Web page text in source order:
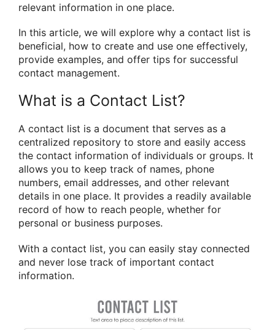
relevant information in one place.
In this article, we will explore why a contact list is
beneficial, how to create and use one effectively,
provide examples, and offer tips for successful
contact management.
What is a Contact List?
A contact list is a document that serves as a
centralized repository to store and easily access
the contact information of individuals or groups. It
allows you to keep track of names, phone
numbers, email addresses, and other relevant
details in one place. It provides a readily available
record of how to reach people, whether for
personal or business purposes.
With a contact list, you can easily stay connected
and never lose track of important contact
information.